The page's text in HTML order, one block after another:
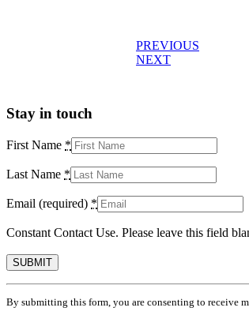
Post
navigation
PREVIOUS
NEXT
Stay in touch
First Name *
Last Name *
Email (required) *
Constant Contact Use. Please leave this field
By submitting this form, you are consenting to receive